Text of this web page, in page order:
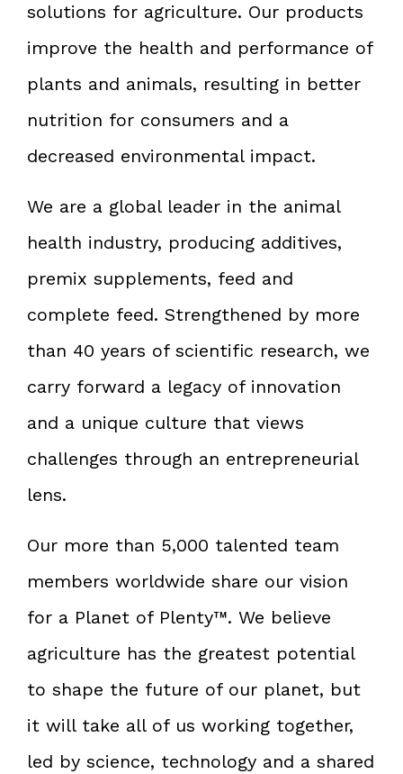
solutions for agriculture. Our products
improve the health and performance of
plants and animals, resulting in better
nutrition for consumers and a
decreased environmental impact.
We are a global leader in the animal
health industry, producing additives,
premix supplements, feed and
complete feed. Strengthened by more
than 40 years of scientific research, we
carry forward a legacy of innovation
and a unique culture that views
challenges through an entrepreneurial
lens.
Our more than 5,000 talented team
members worldwide share our vision
for a Planet of Plenty™. We believe
agriculture has the greatest potential
to shape the future of our planet, but
it will take all of us working together,
led by science, technology and a shared